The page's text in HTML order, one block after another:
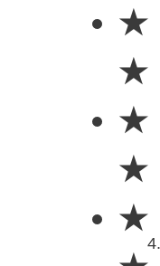
★
★
★
★
★